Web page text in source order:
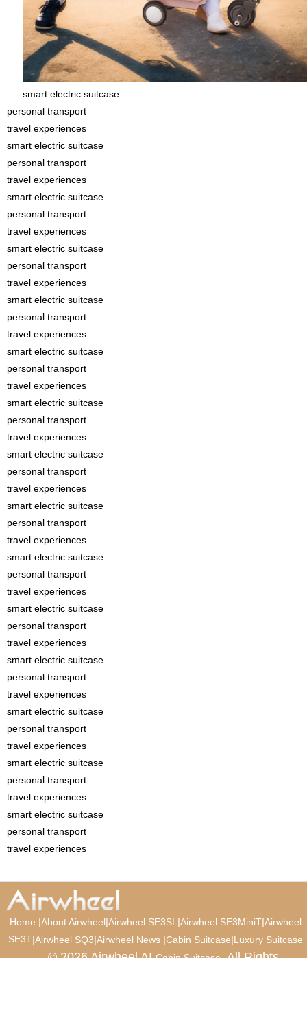
smart electric suitcase
personal transport
travel experiences
smart electric suitcase
personal transport
travel experiences
smart electric suitcase
personal transport
travel experiences
smart electric suitcase
personal transport
travel experiences
smart electric suitcase
personal transport
travel experiences
smart electric suitcase
personal transport
travel experiences
smart electric suitcase
personal transport
travel experiences
smart electric suitcase
personal transport
travel experiences
smart electric suitcase
personal transport
travel experiences
smart electric suitcase
personal transport
travel experiences
smart electric suitcase
personal transport
travel experiences
smart electric suitcase
personal transport
travel experiences
smart electric suitcase
personal transport
travel experiences
smart electric suitcase
personal transport
travel experiences
smart electric suitcase
personal transport
travel experiences
Home |About Airwheel|Airwheel SE3SL |Airwheel SE3MiniT|Airwheel
SE3T|Airwheel SQ3|Airwheel News |Cabin Suitcase|Luxury Suitcase
© 2026 Airwheel AICabin Suitcase. All Rights